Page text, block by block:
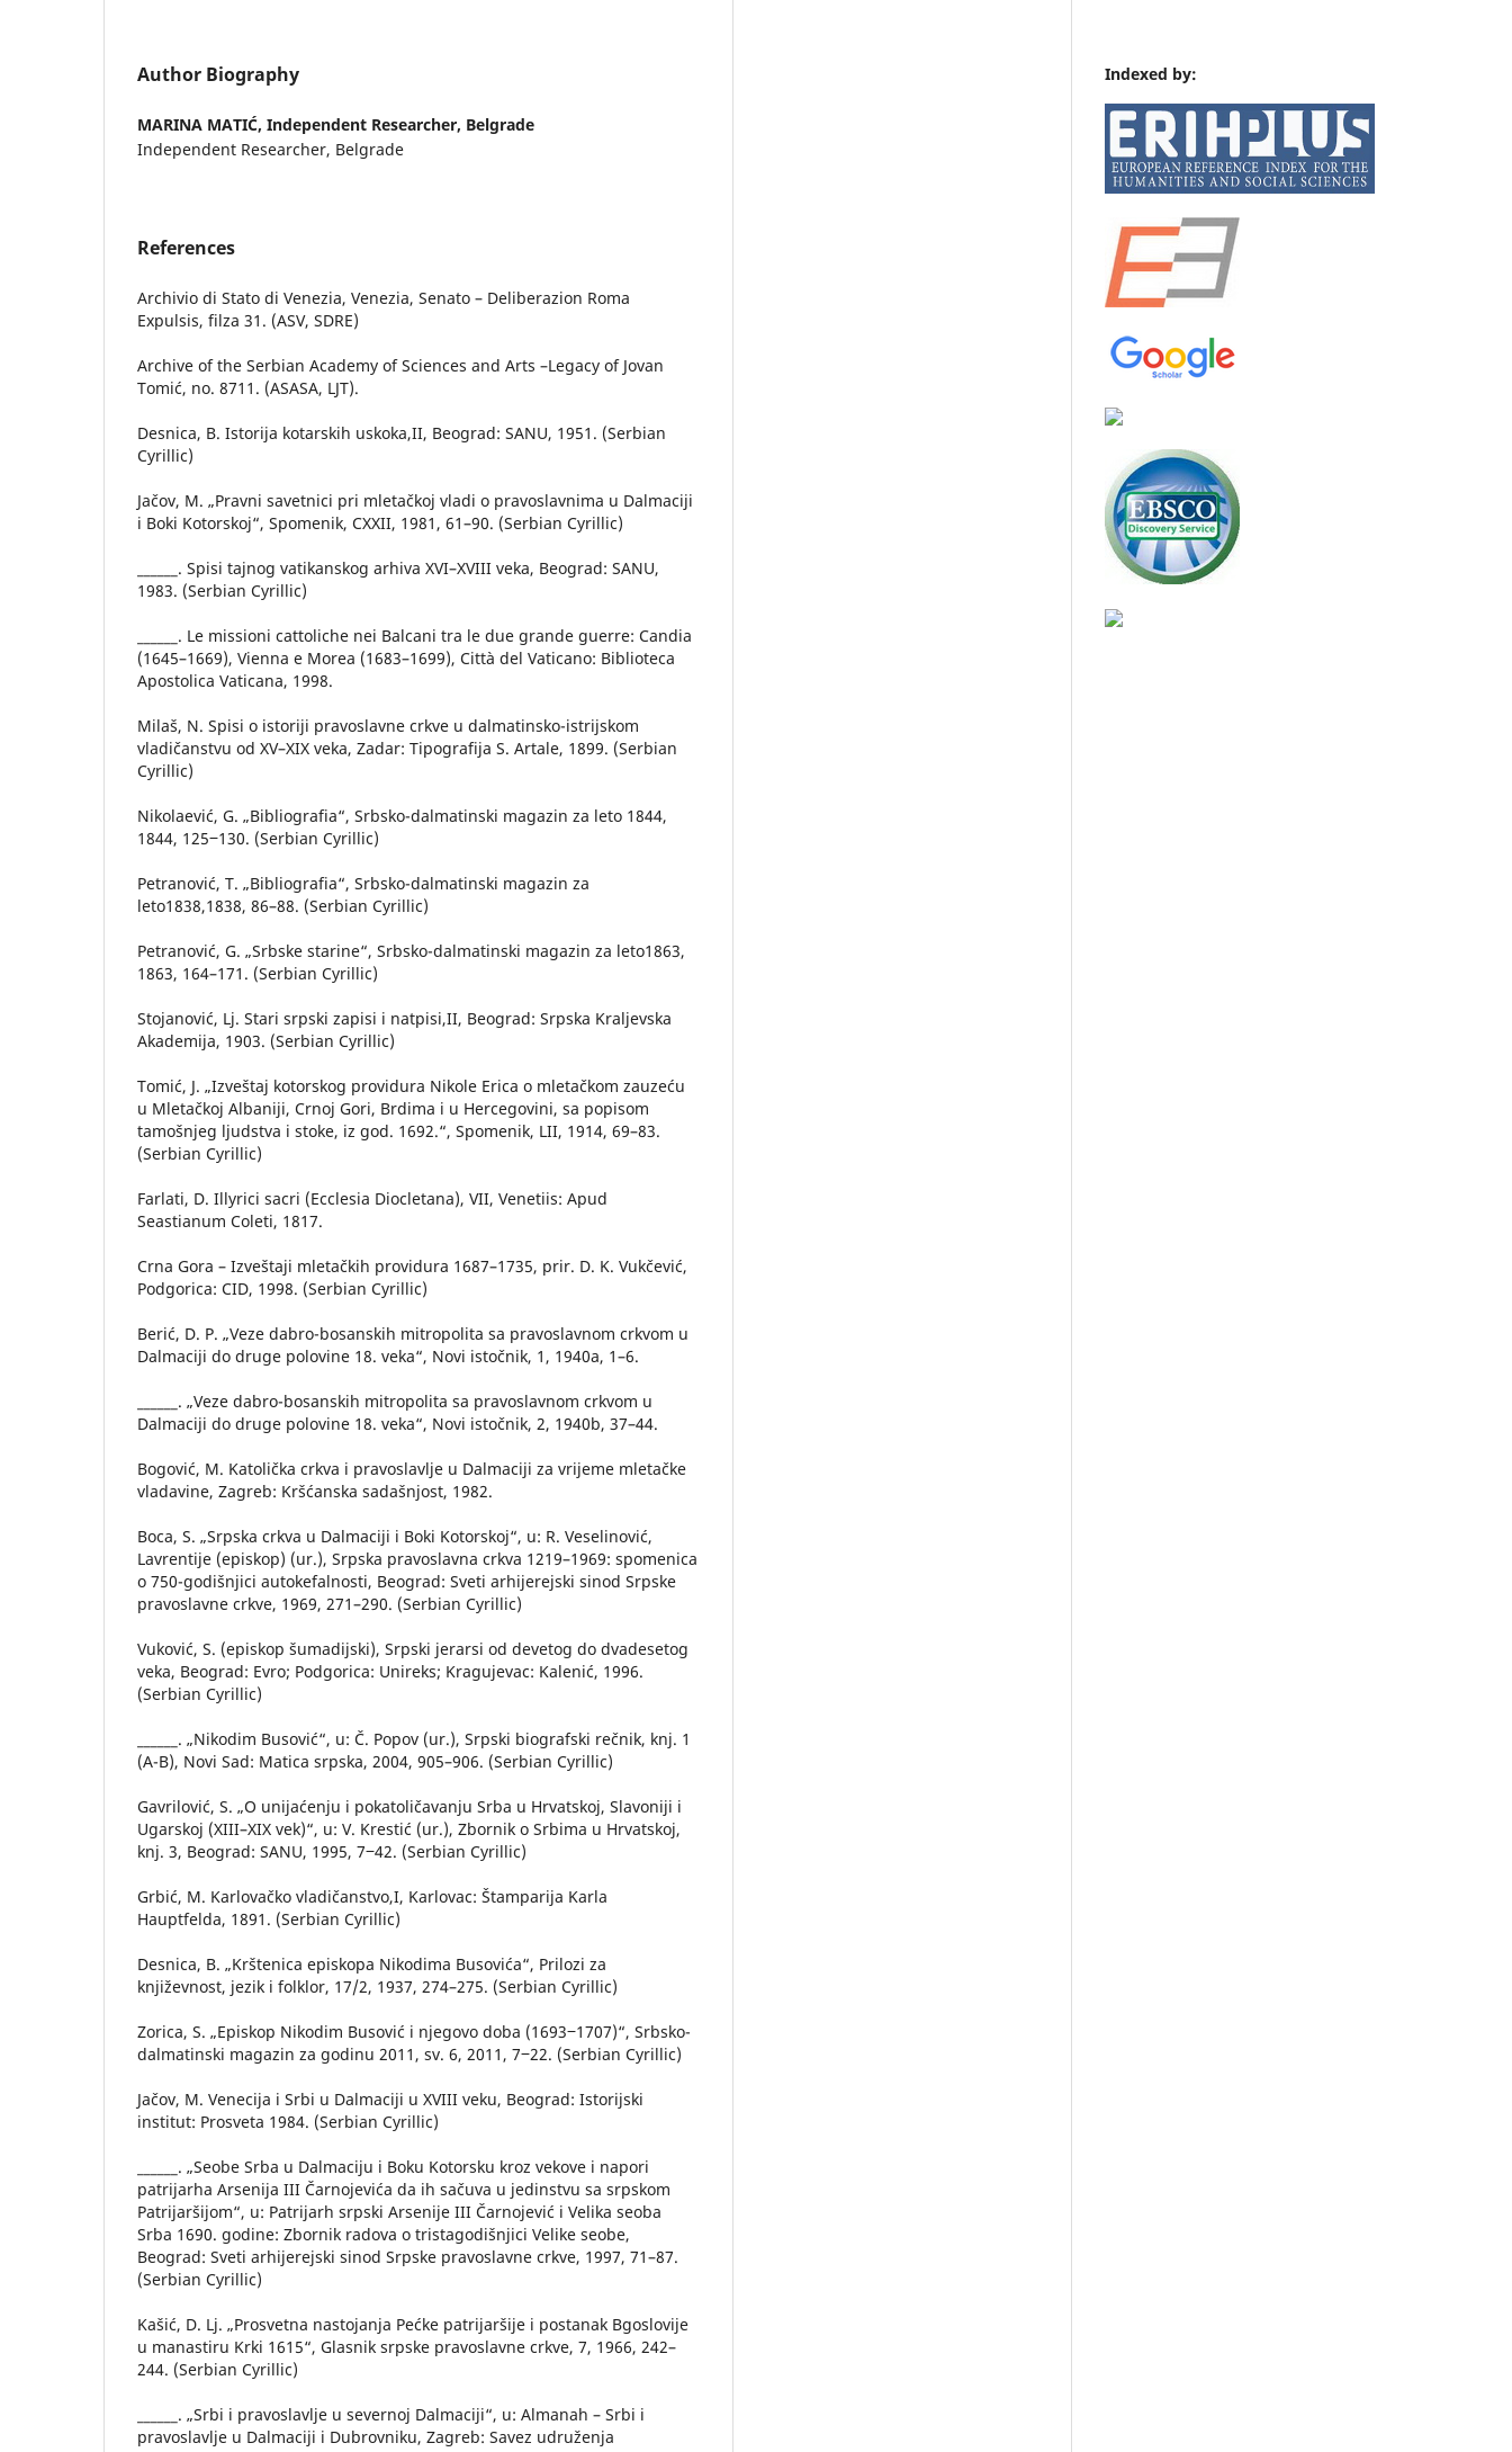
Author Biography
MARINA MATIĆ, Independent Researcher, Belgrade
Independent Researcher, Belgrade
References
Archivio di Stato di Venezia, Venezia, Senato – Deliberazion Roma
Expulsis, filza 31. (ASV, SDRE)
Archive of the Serbian Academy of Sciences and Arts –Legacy of Jovan
Tomić, no. 8711. (ASASA, LJT).
Desnica, B. Istorija kotarskih uskoka,II, Beograd: SANU, 1951. (Serbian
Cyrillic)
Jačov, M. „Pravni savetnici pri mletačkoj vladi o pravoslavnima u Dalmaciji
i Boki Kotorskoj“, Spomenik, CXXII, 1981, 61–90. (Serbian Cyrillic)
______. Spisi tajnog vatikanskog arhiva XVI–XVIII veka, Beograd: SANU,
1983. (Serbian Cyrillic)
______. Le missioni cattoliсhe nei Balcani tra le due grande guerre: Candia
(1645–1669), Vienna e Morea (1683–1699), Città del Vaticano: Biblioteca
Apostolica Vaticana, 1998.
Milaš, N. Spisi o istoriji pravoslavne crkve u dalmatinsko-istrijskom
vladičanstvu od XV–XIX veka, Zadar: Tipografija S. Artale, 1899. (Serbian
Cyrillic)
Nikolaević, G. „Bibliografia“, Srbsko-dalmatinski magazin za leto 1844,
1844, 125‒130. (Serbian Cyrillic)
Petranović, T. „Bibliografia“, Srbsko-dalmatinski magazin za
leto1838,1838, 86–88. (Serbian Cyrillic)
Petranović, G. „Srbske starine“, Srbsko-dalmatinski magazin za leto1863,
1863, 164–171. (Serbian Cyrillic)
Stojanović, Lj. Stari srpski zapisi i natpisi,II, Beograd: Srpska Kraljevska
Akademija, 1903. (Serbian Cyrillic)
Tomić, J. „Izveštaj kotorskog providura Nikole Erica o mletačkom zauzeću
u Mletačkoj Albaniji, Crnoj Gori, Brdima i u Hercegovini, sa popisom
tamošnjeg ljudstva i stoke, iz god. 1692.“, Spomenik, LII, 1914, 69–83.
(Serbian Cyrillic)
Farlati, D. Illyrici sacri (Ecclesia Diocletana), VII, Venetiis: Apud
Seastianum Coleti, 1817.
Crna Gora – Izveštaji mletačkih providura 1687–1735, prir. D. K. Vukčević,
Podgorica: CID, 1998. (Serbian Cyrillic)
Berić, D. P. „Veze dabro-bosanskih mitropolita sa pravoslavnom crkvom u
Dalmaciji do druge polovine 18. veka“, Novi istočnik, 1, 1940a, 1–6.
______. „Veze dabro-bosanskih mitropolita sa pravoslavnom crkvom u
Dalmaciji do druge polovine 18. veka“, Novi istočnik, 2, 1940b, 37–44.
Bogović, M. Katolička crkva i pravoslavlje u Dalmaciji za vrijeme mletačke
vladavine, Zagreb: Kršćanska sadašnjost, 1982.
Boca, S. „Srpska crkva u Dalmaciji i Boki Kotorskoj“, u: R. Veselinović,
Lavrentije (episkop) (ur.), Srpska pravoslavna crkva 1219–1969: spomenica
o 750-godišnjici autokefalnosti, Beograd: Sveti arhijerejski sinod Srpske
pravoslavne crkve, 1969, 271–290. (Serbian Cyrillic)
Vuković, S. (episkop šumadijski), Srpski jerarsi od devetog do dvadesetog
veka, Beograd: Evro; Podgorica: Unireks; Kragujevac: Kalenić, 1996.
(Serbian Cyrillic)
______. „Nikodim Busović“, u: Č. Popov (ur.), Srpski biografski rečnik, knj. 1
(A-B), Novi Sad: Matica srpska, 2004, 905–906. (Serbian Cyrillic)
Gavrilović, S. „O unijaćenju i pokatoličavanju Srba u Hrvatskoj, Slavoniji i
Ugarskoj (XIII–XIX vek)“, u: V. Krestić (ur.), Zbornik o Srbima u Hrvatskoj,
knj. 3, Beograd: SANU, 1995, 7‒42. (Serbian Cyrillic)
Grbić, M. Karlovačko vladičanstvo,I, Karlovac: Štamparija Karla
Hauptfelda, 1891. (Serbian Cyrillic)
Desnica, B. „Krštenica episkopa Nikodima Busovića“, Prilozi za
književnost, jezik i folklor, 17/2, 1937, 274–275. (Serbian Cyrillic)
Zorica, S. „Episkop Nikodim Busović i njegovo doba (1693‒1707)“, Srbsko-
dalmatinski magazin za godinu 2011, sv. 6, 2011, 7‒22. (Serbian Cyrillic)
Jačov, M. Venecija i Srbi u Dalmaciji u XVIII veku, Beograd: Istorijski
institut: Prosveta 1984. (Serbian Cyrillic)
______. „Seobe Srba u Dalmaciju i Boku Kotorsku kroz vekove i napori
patrijarha Arsenija III Čarnojevića da ih sačuva u jedinstvu sa srpskom
Patrijaršijom“, u: Patrijarh srpski Arsenije III Čarnojević i Velika seoba
Srba 1690. godine: Zbornik radova o tristagodišnjici Velike seobe,
Beograd: Sveti arhijerejski sinod Srpske pravoslavne crkve, 1997, 71–87.
(Serbian Cyrillic)
Kašić, D. Lj. „Prosvetna nastojanja Pećke patrijaršije i postanak Bgoslovije
u manastiru Krki 1615“, Glasnik srpske pravoslavne crkve, 7, 1966, 242–
244. (Serbian Cyrillic)
______. „Srbi i pravoslavlje u severnoj Dalmaciji“, u: Almanah – Srbi i
pravoslavlje u Dalmaciji i Dubrovniku, Zagreb: Savez udruženja
Indexed by: